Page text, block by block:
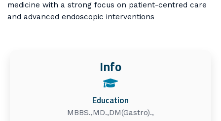
medicine with a strong focus on patient-centred care
and advanced endoscopic interventions
Info
Education
MBBS.,MD.,DM(Gastro).,